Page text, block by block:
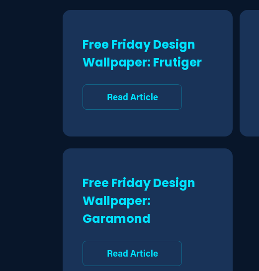
Free Friday Design
Wallpaper: Frutiger
Read Article
Free Friday Design
Wallpaper:
Garamond
Read Article